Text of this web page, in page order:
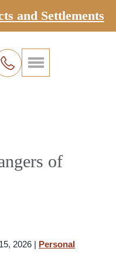
and Settlements
of
2026 | Personal